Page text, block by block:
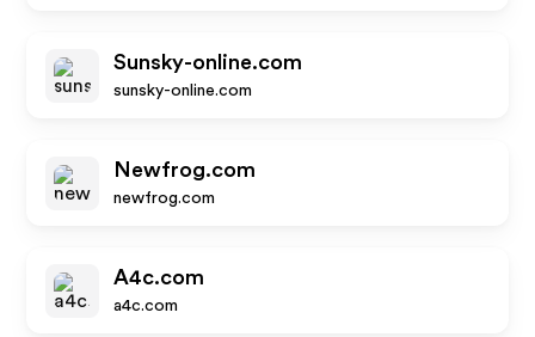
Sunsky-online.com
sunsky-online.com
Newfrog.com
newfrog.com
A4c.com
a4c.com